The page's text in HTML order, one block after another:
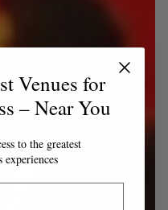
Venues for
– Near You
to the greatest